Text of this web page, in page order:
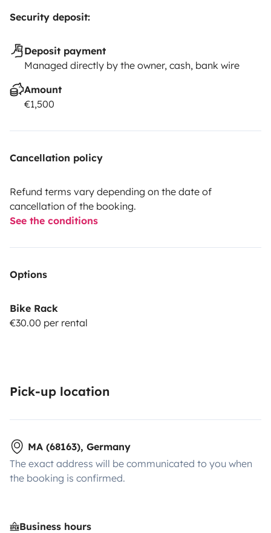
Security deposit:
Deposit payment
Managed directly by the owner, cash, bank wire
Amount
€1,500
Cancellation policy
Refund terms vary depending on the date of
cancellation of the booking.
See the conditions
Options
Bike Rack
€30.00 per rental
Pick-up location
MA (68163), Germany
The exact address will be communicated to you when
the booking is confirmed.
Business hours